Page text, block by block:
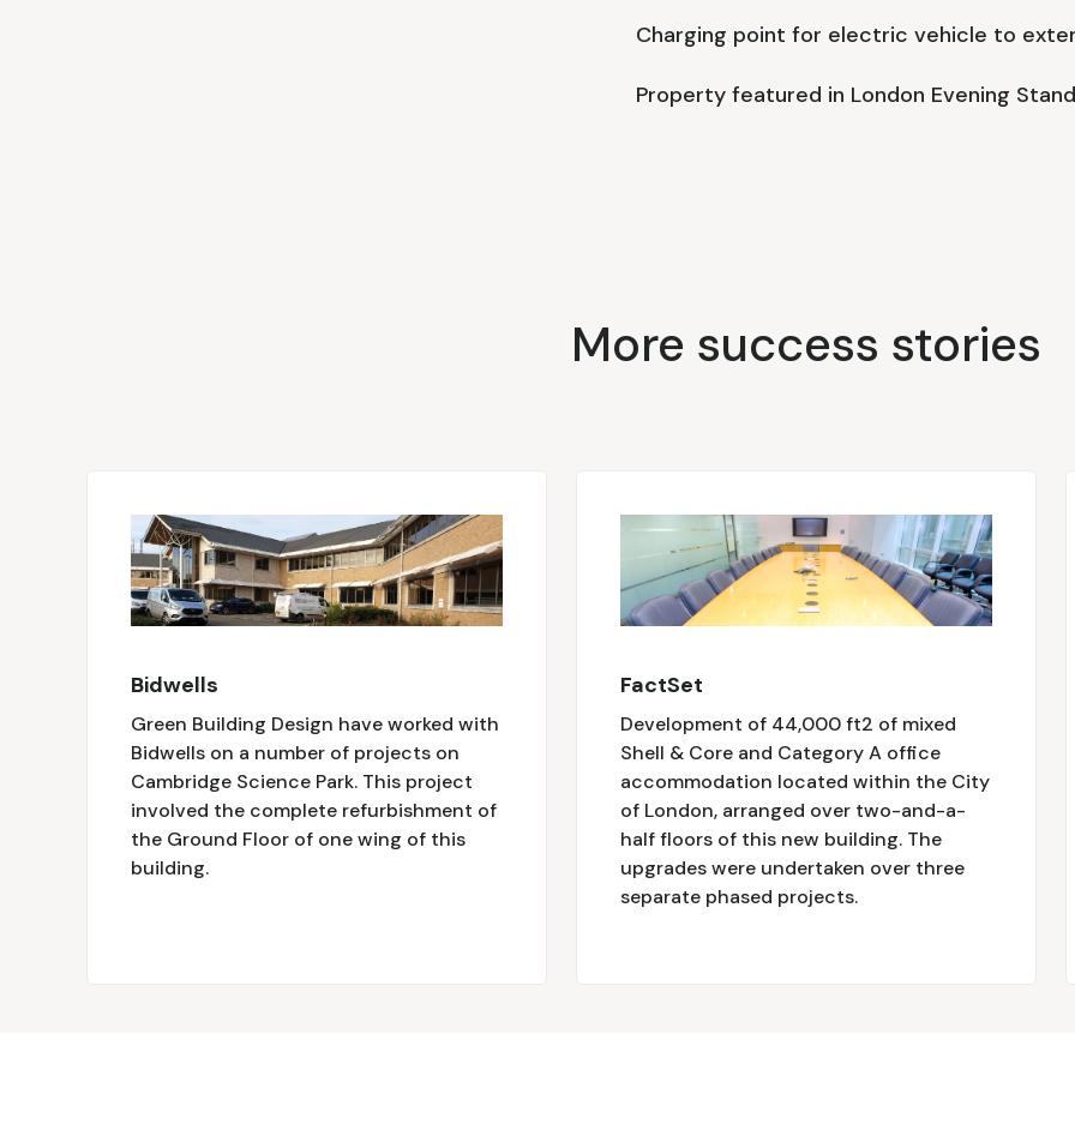
Charging point for electric vehicle to
Property featured in London Evening
More success stories
Bidwells
Green Building Design have worked with
Bidwells on a number of projects on
Cambridge Science Park. This project
involved the complete refurbishment of
the Ground Floor of one wing of this
building.
FactSet
Development of 44,000 ft2 of mixed
Shell & Core and Category A office
accommodation located within the City
of London, arranged over two-and-a-
half floors of this new building. The
upgrades were undertaken over three
separate phased projects.